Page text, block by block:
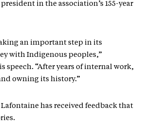
in the association’s 155-year
an important step in its
with Indigenous peoples,”
speech. “After years of internal work,
owning its history.”
has received feedback that